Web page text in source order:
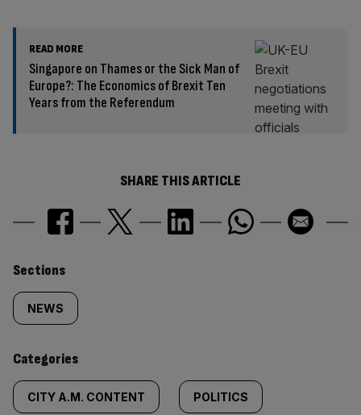
READ MORE
Singapore on Thames or the Sick Man of
Europe?: The Economics of Brexit Ten
Years from the Referendum
SHARE THIS ARTICLE
Similarly
tagged
content:
Sections
NEWS
Categories
CITY A.M. CONTENT POLITICS